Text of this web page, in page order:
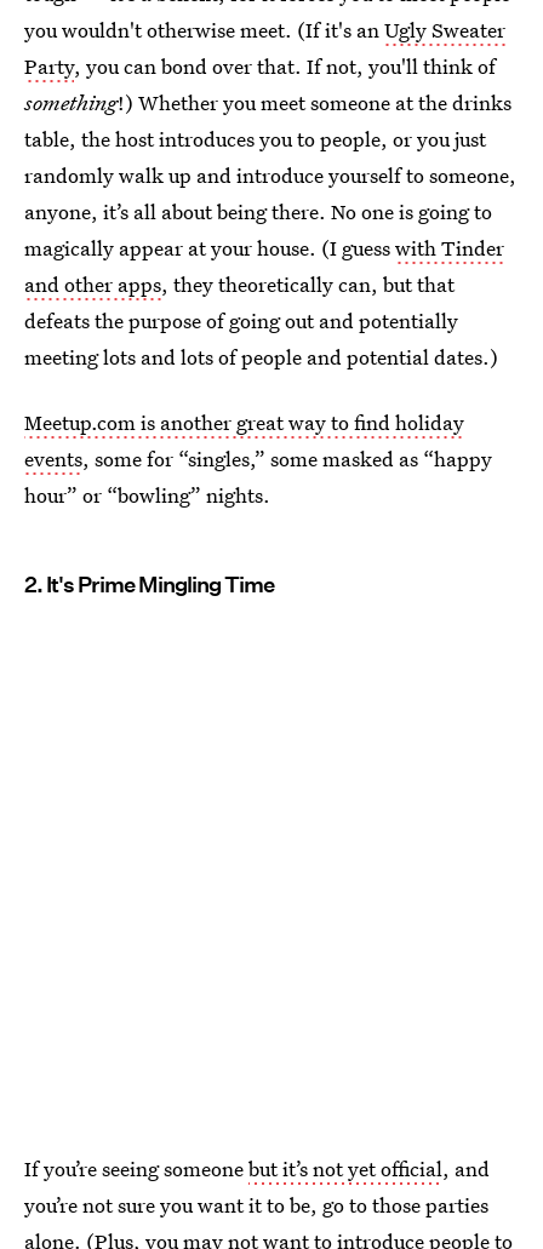
you wouldn't otherwise meet. (If it's anUgly Sweater
Party, you can bond over that. If not, you'll think of
something!) Whether you meet someone at the drinks
table, the host introduces you to people, or you just
randomly walk up and introduce yourself to someone,
anyone, it’s all about being there. No one is going to
magically appear at your house. (I guesswith Tinder
and other apps, they theoretically can, but that
defeats the purpose of going out and potentially
meeting lots and lots of people and potential dates.)
Meetup.com is another great way to find holiday
events, some for “singles,” some masked as “happy
hour” or “bowling” nights.
2. It's Prime Mingling Time
If you’re seeing someonebut it’s not yet official, and
you’re not sure you want it to be, go to those parties
alone. (Plus, you may not want to introduce people to